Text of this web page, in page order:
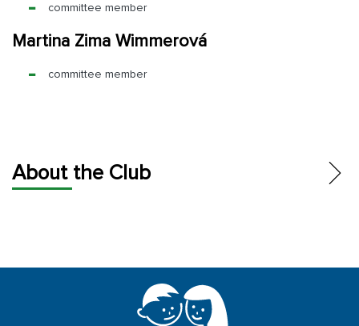
About the Club
committee member
Martina Zima Wimmerová
committee member